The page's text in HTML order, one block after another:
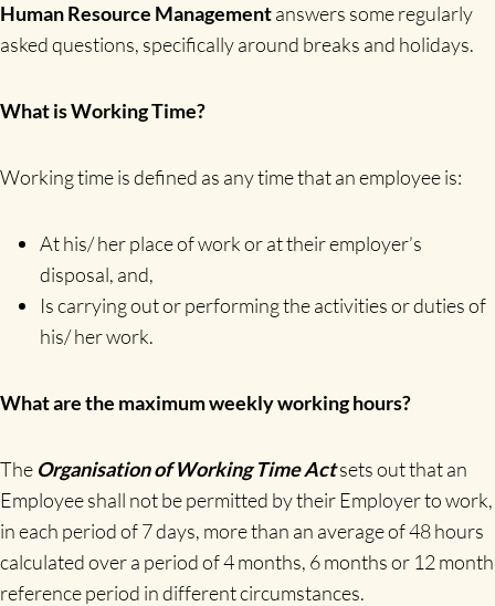
Human Resource Managementanswers some regularly
asked questions, specifically around breaks and holidays.
What is Working Time?
Working time is defined as any time that an employee is:
At his/ her place of work or at their employer’s
disposal, and,
Is carrying out or performing the activities or duties of
his/ her work.
What are the maximum weekly working hours?
The Organisation of Working Time Actsets out that an
Employee shall not be permitted by their Employer to work,
in each period of 7 days, more than an average of 48 hours
calculated over a period of 4 months, 6 months or 12 month
reference period in different circumstances.